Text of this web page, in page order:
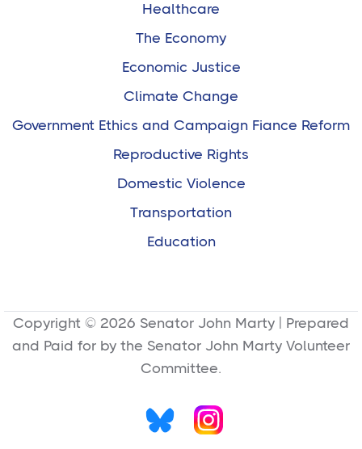
Healthcare
The Economy
Economic Justice
Climate Change
Government Ethics and Campaign Fiance Reform
Reproductive Rights
Domestic Violence
Transportation
Education
Copyright © 2026 Senator John Marty | Prepared
and Paid for by the Senator John Marty Volunteer
Committee.